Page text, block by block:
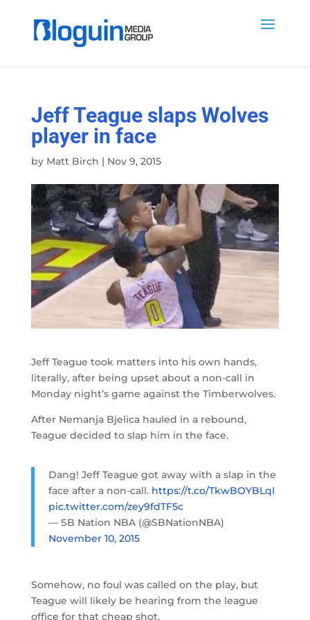
Jeff Teague slaps Wolves
player in face
by Matt Birch | Nov 9, 2015
Jeff Teague took matters into his own hands,
literally, after being upset about a non-call in
Monday night’s game against the Timberwolves.
After Nemanja Bjelica hauled in a rebound,
Teague decided to slap him in the face.
Dang! Jeff Teague got away with a slap in the
face after a non-call. https://t.co/TkwBOYBLqI
pic.twitter.com/zey9fdTF5c
— SB Nation NBA (@SBNationNBA)
November 10, 2015
Somehow, no foul was called on the play, but
Teague will likely be hearing from the league
office for that cheap shot.